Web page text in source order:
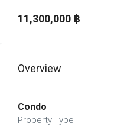
11,300,000 ‎฿
Overview
Condo
Property Type